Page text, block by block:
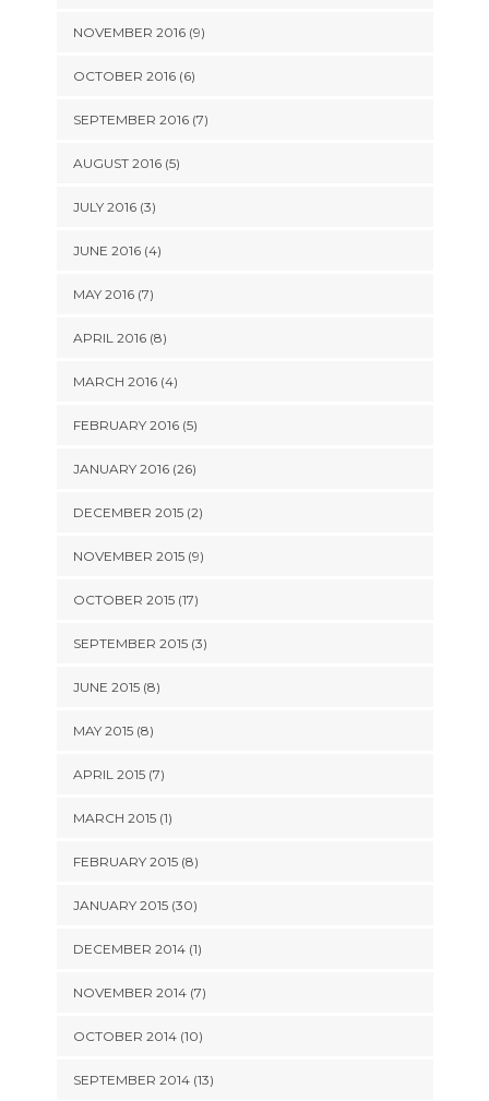
NOVEMBER 2016 (9)
OCTOBER 2016 (6)
SEPTEMBER 2016 (7)
AUGUST 2016 (5)
JULY 2016 (3)
JUNE 2016 (4)
MAY 2016 (7)
APRIL 2016 (8)
MARCH 2016 (4)
FEBRUARY 2016 (5)
JANUARY 2016 (26)
DECEMBER 2015 (2)
NOVEMBER 2015 (9)
OCTOBER 2015 (17)
SEPTEMBER 2015 (3)
JUNE 2015 (8)
MAY 2015 (8)
APRIL 2015 (7)
MARCH 2015 (1)
FEBRUARY 2015 (8)
JANUARY 2015 (30)
DECEMBER 2014 (1)
NOVEMBER 2014 (7)
OCTOBER 2014 (10)
SEPTEMBER 2014 (13)